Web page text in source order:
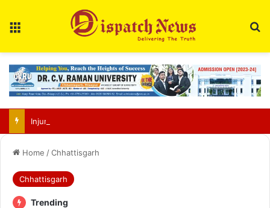
Home /Chhattisgarh
Chhattisgarh
Trending